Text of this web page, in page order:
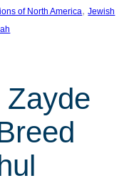
of North America, Jewish
Zayde